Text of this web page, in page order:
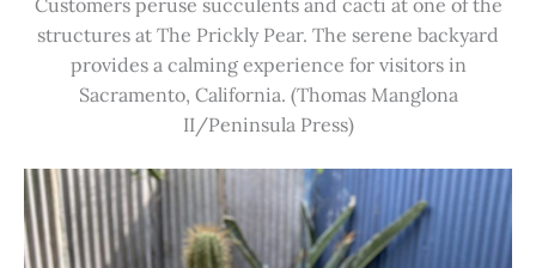
Customers peruse succulents and cacti at one of the
structures at The Prickly Pear. The serene backyard
provides a calming experience for visitors in
Sacramento, California. (Thomas Manglona
II/Peninsula Press)